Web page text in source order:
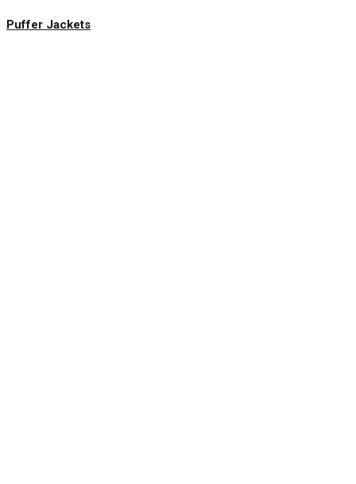
Puffer Jackets